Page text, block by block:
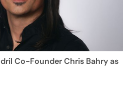
Co-Founder Chris Bahry as